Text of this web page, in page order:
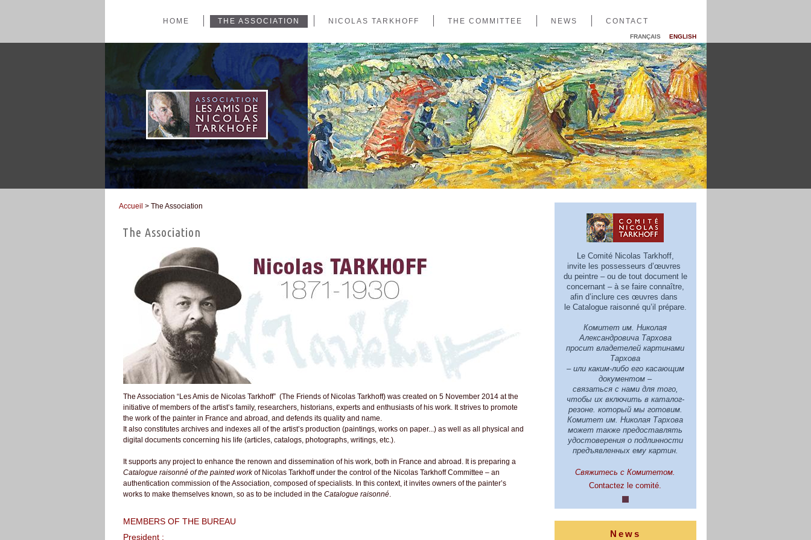
FRANÇAIS ENGLISH
HOME THE ASSOCIATION NICOLAS TARKHOFF THE COMMITTEE NEWS CONTACT
Accueil > The Association
The Association
The Association “Les Amis de Nicolas Tarkhoff” (The Friends of Nicolas Tarkhoff) was created on 5 November 2014 at the
initiative of members of the artist’s family, researchers, historians, experts and enthusiasts of his work. It strives to promote
the work of the painter in France and abroad, and defends its quality and name.
It also constitutes archives and indexes all of the artist’s production (paintings, works on paper...) as well as all physical and
digital documents concerning his life (articles, catalogs, photographs, writings, etc.).
It supports any project to enhance the renown and dissemination of his work, both in France and abroad. It is preparing a
Catalogue raisonné of the painted workof Nicolas Tarkhoff under the control of the Nicolas Tarkhoff Committee – an
authentication commission of the Association, composed of specialists. In this context, it invites owners of the painter’s
works to make themselves known, so as to be included in the Catalogue raisonné.
MEMBERS OF THE BUREAU
President :
Le Comité Nicolas Tarkhoff,
invite les possesseurs d’œuvres
du peintre – ou de tout document le
concernant – à se faire connaître,
afin d’inclure ces œuvres dans
le Catalogue raisonné qu’il prépare.
Комитет им. Николая
Александровича Тархова
просит владетелей картинами
Тархова
– или каким-либо его касающим
документом –
связаться с нами для того,
чтобы их включить в каталог-
резоне. который мы готовим.
Комитет им. Николая Тархова
может также предoставлять
удостоверения о подлинности
предъявленных ему картин.
Свяжитесь с Комитетом.
Contactez le comité.
News